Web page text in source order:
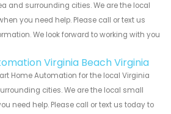
and surrounding cities. We are the local
you need help. Please call or text us
We look forward to working with you
Virginia Beach Virginia
Home Automation for the local Virginia
cities. We are the local small
need help. Please call or text us today to